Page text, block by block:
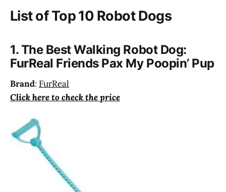
List of Top 10 Robot Dogs
1. The Best Walking Robot Dog:
FurReal Friends Pax My Poopin’ Pup
Brand: FurReal
Click here to check the price